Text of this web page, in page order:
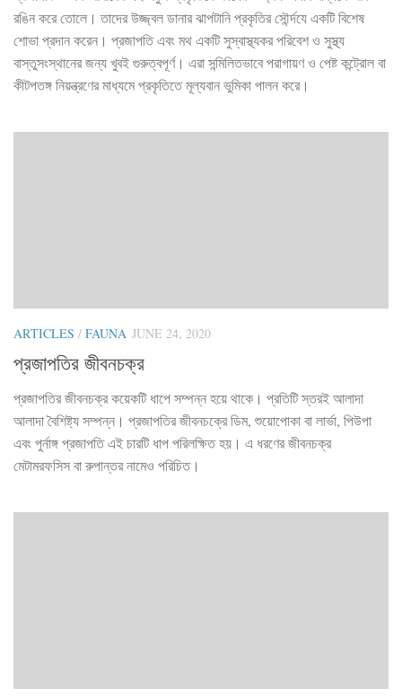
রঙিন করে তোলে। তাদের উজ্জ্বল ডানার ঝাপটানি প্রকৃতির সৌর্ন্দযে একটি বিশেষ
শোভা প্রদান করেন। প্রজাপতি এবং মথ একটি সুস্বাস্থ্যকর পরিবেশ ও সুস্থ্য
বাস্তুসংস্থানের জন্য খুবই গুরুত্বপূর্ণ। এরা সন্মিলিতভাবে পরাগায়ণ ও পেষ্ট কন্ট্রোল বা
কীটপতঙ্গ নিয়ন্ত্রণের মাধ্যমে প্রকৃতিতে মূল্যবান ভুমিকা পালন করে।
ARTICLES / FAUNA JUNE 24, 2020
প্রজাপতির জীবনচক্র
প্রজাপতির জীবনচক্র কয়েকটি ধাপে সম্পন্ন হয়ে থাকে। প্রতিটি স্তরই আলাদা
আলাদা বৈশিষ্ট্য সম্পন্ন। প্রজাপতির জীবনচক্রে ডিম, শুয়োপোকা বা লার্ভা, পিউপা
এবং পুর্নাঙ্গ প্রজাপতি এই চারটি ধাপ পরিলক্ষিত হয়। এ ধরণের জীবনচক্র
মেটামরফসিস বা রুপান্তর নামেও পরিচিত।